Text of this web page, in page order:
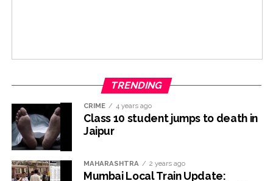
TRENDING
CRIME 4 years ago
Class 10 student jumps to death in
Jaipur
MAHARASHTRA 2 years ago
Mumbai Local Train Update: